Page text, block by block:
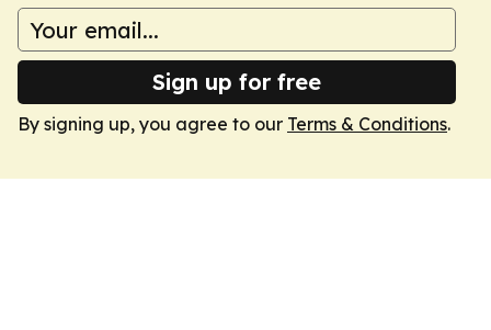
Sign up for free
By signing up, you agree to our Terms & Conditions.